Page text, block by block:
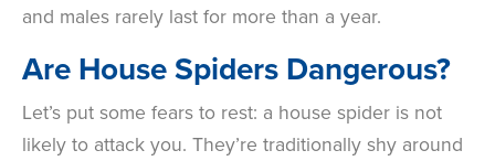
and males rarely last for more than a year.
Are House Spiders Dangerous?
Let’s put some fears to rest: a house spider is not
likely to attack you. They’re traditionally shy around